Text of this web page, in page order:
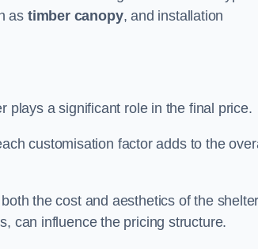
as timber canopy, and installation
plays a significant role in the final price.
customisation factor adds to the
the cost and aesthetics of the
can influence the pricing structure.